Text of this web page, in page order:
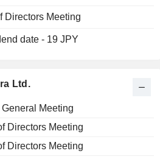
Directors Meeting
date - 19 JPY
Ltd.
Meeting
Directors Meeting
Directors Meeting